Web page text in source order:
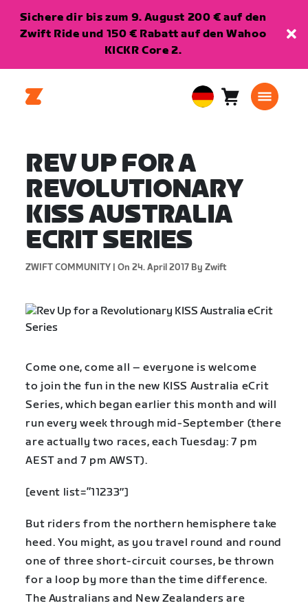
Sichere dir bis zum 9. August 200 € auf den
Zwift Ride und 150 € Rabatt auf den Wahoo
KICKR Core 2.
EuropeanWarenkorb
REV UP FOR A
REVOLUTIONARY
KISS AUSTRALIA
ECRIT SERIES
ZWIFT COMMUNITY | On 24. April 2017 By Zwift
Come one, come all – everyone is welcome
to join the fun in the new KISS Australia eCrit
Series, which began earlier this month and will
run every week through mid-September (there
are actually two races, each Tuesday: 7 pm
AEST and 7 pm AWST).
[event list=”11233″]
But riders from the northern hemisphere take
heed. You might, as you travel round and round
one of three short-circuit courses, be thrown
for a loop by more than the time difference.
The Australians and New Zealanders are